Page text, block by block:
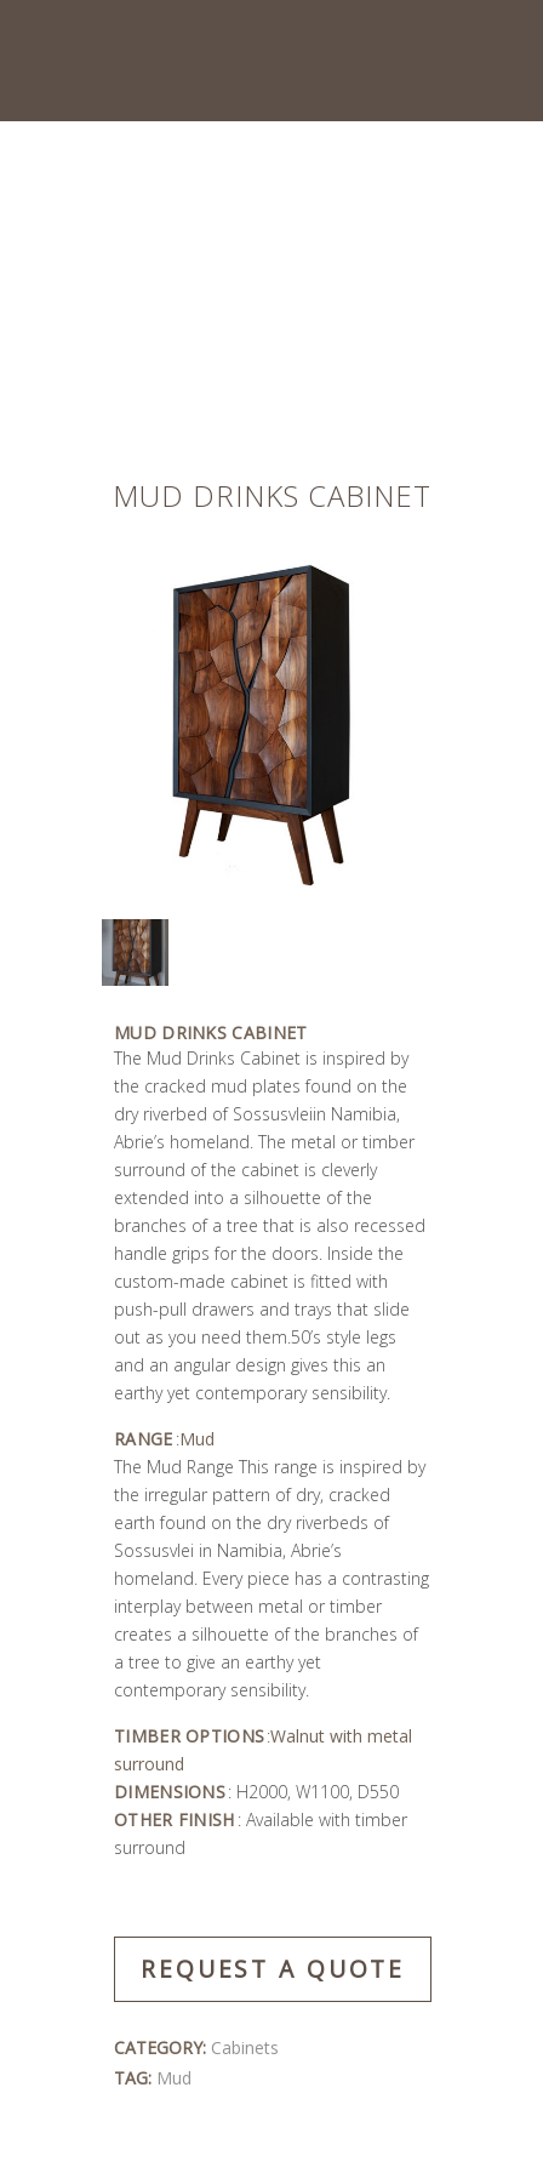
MUD DRINKS CABINET
MUD DRINKS CABINET
The Mud Drinks Cabinet is inspired by
the cracked mud plates found on the
dry riverbed of Sossusvleiin Namibia,
Abrie’s homeland. The metal or timber
surround of the cabinet is cleverly
extended into a silhouette of the
branches of a tree that is also recessed
handle grips for the doors. Inside the
custom-made cabinet is fitted with
push-pull drawers and trays that slide
out as you need them.50’s style legs
and an angular design gives this an
earthy yet contemporary sensibility.
RANGE :Mud
The Mud Range This range is inspired by
the irregular pattern of dry, cracked
earth found on the dry riverbeds of
Sossusvlei in Namibia, Abrie’s
homeland. Every piece has a contrasting
interplay between metal or timber
creates a silhouette of the branches of
a tree to give an earthy yet
contemporary sensibility.
TIMBER OPTIONS:Walnut with metal
surround
DIMENSIONS: H2000, W1100, D550
OTHER FINISH : Available with timber
surround
REQUEST A QUOTE
CATEGORY: Cabinets
TAG: Mud